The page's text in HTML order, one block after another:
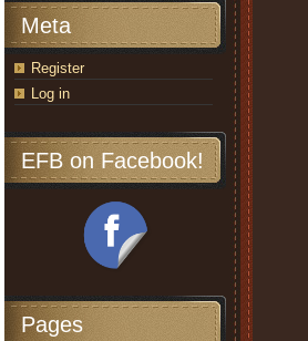
Meta
Register
Log in
EFB on Facebook!
Pages